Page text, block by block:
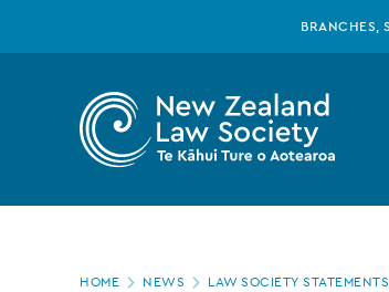
Zealand
Law
BRANCHES,
Page
HOME NEWS LAW SOCIETY STATEMENTS